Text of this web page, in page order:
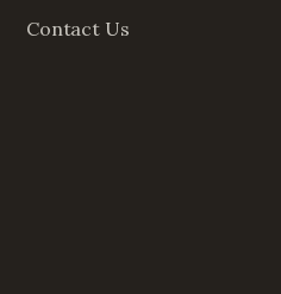
Contact Us